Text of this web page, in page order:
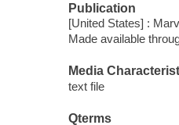
Publication
[United States] :
Made available
Media
text file
Qterms